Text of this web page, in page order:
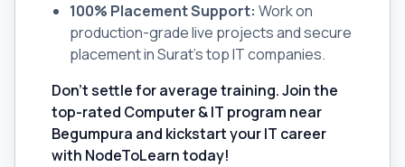
100% Placement Support: Work on
production-grade live projects and secure
placement in Surat's top IT companies.
Don't settle for average training. Join the
top-rated Computer & IT program near
Begumpura and kickstart your IT career
with NodeToLearn today!